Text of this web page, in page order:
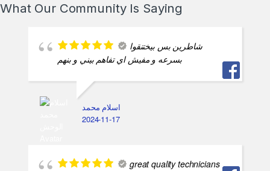
What Our Community Is Saying
شاطرين بس بيختنقوا
بسرعه و مفيش اي تفاهم بيني و بنهم
اسلام محمد
2024-11-17
great quality technicians